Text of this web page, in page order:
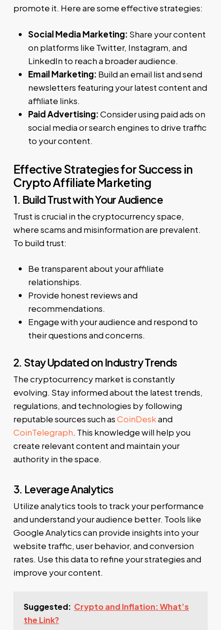
promote it. Here are some effective strategies:
Social Media Marketing: Share your content
on platforms like Twitter, Instagram, and
LinkedIn to reach a broader audience.
Email Marketing: Build an email list and send
newsletters featuring your latest content and
affiliate links.
Paid Advertising:Consider using paid ads on
social media or search engines to drive traffic
to your content.
Effective Strategies for Success in
Crypto Affiliate Marketing
1. Build Trust with Your Audience
Trust is crucial in the cryptocurrency space,
where scams and misinformation are prevalent.
To build trust:
Be transparent about your affiliate
relationships.
Provide honest reviews and
recommendations.
Engage with your audience and respond to
their questions and concerns.
2. Stay Updated on Industry Trends
The cryptocurrency market is constantly
evolving. Stay informed about the latest trends,
regulations, and technologies by following
reputable sources such asCoinDeskand
CoinTelegraph. This knowledge will help you
create relevant content and maintain your
authority in the space.
3. Leverage Analytics
Utilize analytics tools to track your performance
and understand your audience better. Tools like
Google Analytics can provide insights into your
website traffic, user behavior, and conversion
rates. Use this data to refine your strategies and
improve your content.
Suggested: Crypto and Inflation: What’s
the Link?